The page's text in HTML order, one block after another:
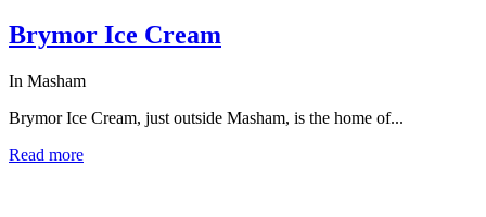
Brymor Ice Cream
In Masham
Brymor Ice Cream, just outside Masham, is the home of...
Read more